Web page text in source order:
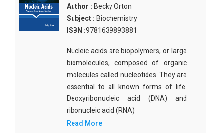
Author : Becky Orton
Subject : Biochemistry
ISBN :9781639893881
Nucleic acids are biopolymers, or large
biomolecules, composed of organic
molecules called nucleotides. They are
essential to all known forms of life.
Deoxyribonucleic acid (DNA) and
ribonucleic acid (RNA)
Read More